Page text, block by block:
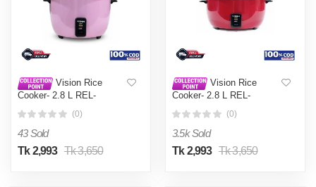
Vision Rice
Cooker- 2.8 L REL-
(0)
43 Sold
Tk 2,993 Tk 3,650
Vision Rice
Cooker- 2.8 L REL-
(0)
3.5k Sold
Tk 2,993 Tk 3,650